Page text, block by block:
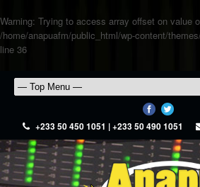
Warning: Trying to access array offset on value
/home/anapuafm/public_html/wp-content/
line 36
+233 50 450 1051 | +233 50 490 1051